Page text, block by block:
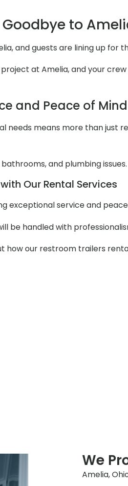
to
and guests are lining up
at Amelia, and your
and Peace of Mind
means more than just
and plumbing issues.
Our Rental Services
exceptional service and
be handled with
how our restroom trailers
We
Amelia,